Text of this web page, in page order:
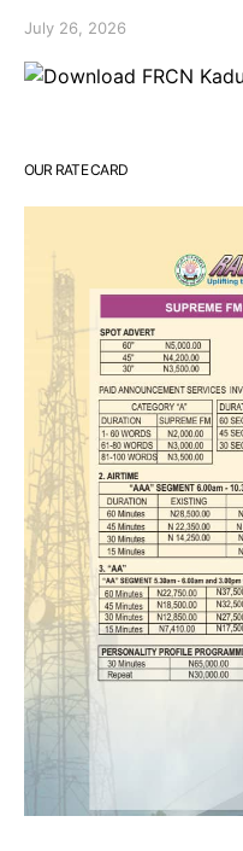
July 26, 2026
OUR RATE CARD